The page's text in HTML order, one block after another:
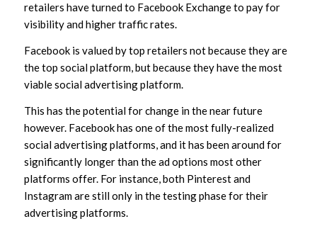
retailers have turned to Facebook Exchange to pay for
visibility and higher traffic rates.
Facebook is valued by top retailers not because they are
the top social platform, but because they have the most
viable social advertising platform.
This has the potential for change in the near future
however. Facebook has one of the most fully-realized
social advertising platforms, and it has been around for
significantly longer than the ad options most other
platforms offer. For instance, both Pinterest and
Instagram are still only in the testing phase for their
advertising platforms.